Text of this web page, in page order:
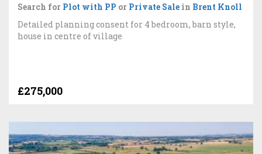
Search for Plot with PP or Private Sale in Brent Knoll
Detailed planning consent for 4 bedroom, barn style,
house in centre of village
£275,000